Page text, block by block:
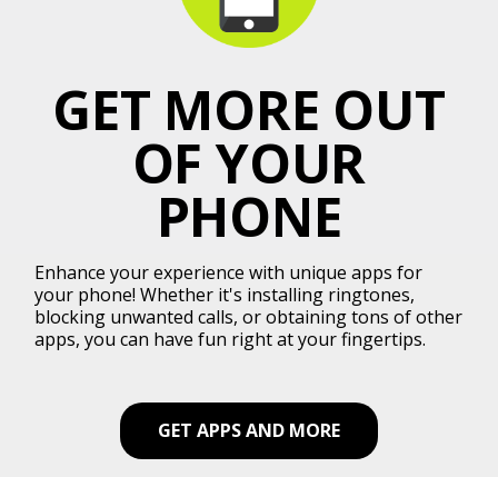
GET MORE OUT
OF YOUR
PHONE
Enhance your experience with unique apps for
your phone! Whether it's installing ringtones,
blocking unwanted calls, or obtaining tons of other
apps, you can have fun right at your fingertips.
GET APPS AND MORE